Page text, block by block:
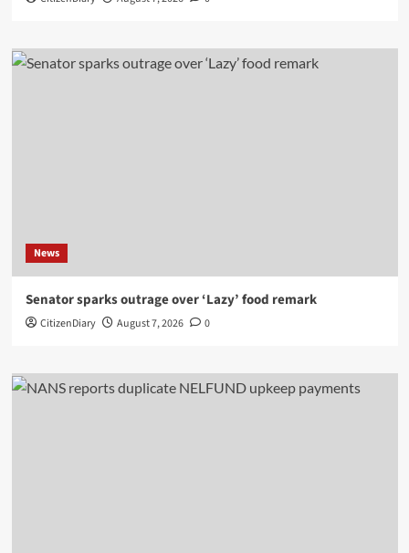
News
Senator sparks outrage over ‘Lazy’ food remark
CitizenDiary August 7, 2026 0